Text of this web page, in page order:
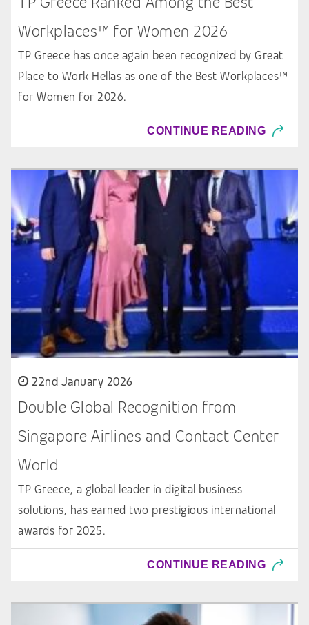
Workplaces™ for Women 2026
TP Greece has once again been recognized by Great
Place to Work Hellas as one of the Best Workplaces™
for Women for 2026.
CONTINUE READING
22nd January 2026
Double Global Recognition from
Singapore Airlines and Contact Center
World
TP Greece, a global leader in digital business
solutions, has earned two prestigious international
awards for 2025.
CONTINUE READING